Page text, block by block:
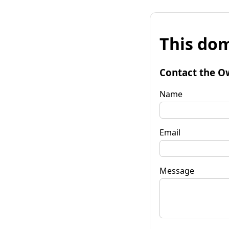
This
Contact the
Name
Email
Message